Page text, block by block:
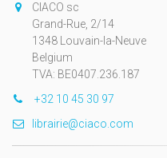
CIACO sc
Grand-Rue, 2/14
1348 Louvain-la-Neuve
Belgium
TVA: BE0407.236.187
+32 10 45 30 97
librairie@ciaco.com